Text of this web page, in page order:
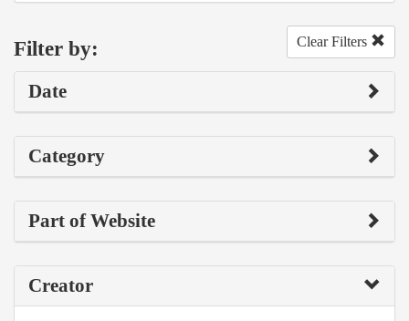
Filter by: Clear Filters
Date
Category
Part of Website
Creator